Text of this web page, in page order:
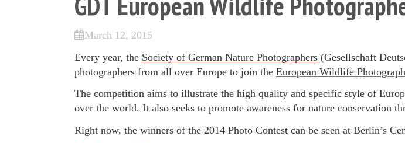
March 12, 2015
Every year, the Society of German Nature Photographers (Gesellschaft
photographers from all over Europe to join the European Wildlife
The competition aims to illustrate the high quality and specific style of
over the world. It also seeks to promote awareness for nature conservation
Right now, the winners of the 2014 Photo Contest can be seen at Berlin’s